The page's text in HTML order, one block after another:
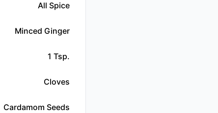
All Spice
Minced Ginger
1 Tsp.
Cloves
Cardamom Seeds